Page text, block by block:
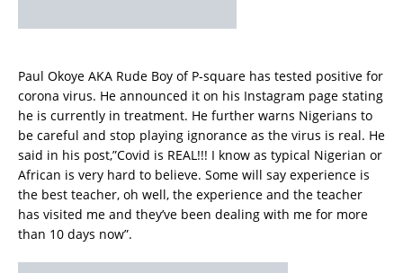
Paul Okoye AKA Rude Boy of P-square has tested positive for
corona virus. He announced it on his Instagram page stating
he is currently in treatment. He further warns Nigerians to
be careful and stop playing ignorance as the virus is real. He
said in his post,”Covid is REAL!!! I know as typical Nigerian or
African is very hard to believe. Some will say experience is
the best teacher, oh well, the experience and the teacher
has visited me and they’ve been dealing with me for more
than 10 days now”.